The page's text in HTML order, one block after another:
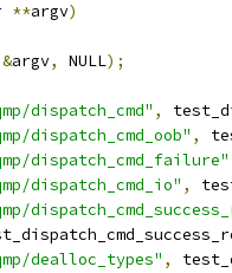
**argv)
&argv, NULL);
dispatch_cmd" ,
dispatch_cmd_oob" ,
dispatch_cmd_failure"
dispatch_cmd_io" ,
dealloc_types" ,